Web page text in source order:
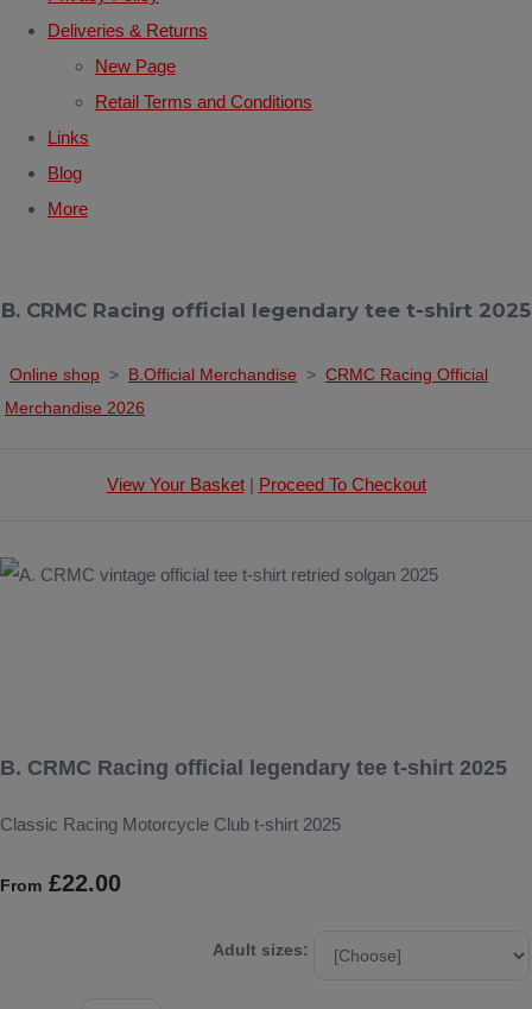
Deliveries & Returns
New Page
Retail Terms and Conditions
Links
Blog
More
B. CRMC Racing official legendary tee t-shirt 2025
Online shop > B.Official Merchandise > CRMC Racing Official
Merchandise 2026
View Your Basket| Proceed To Checkout
B. CRMC Racing official legendary tee t-shirt 2025
Classic Racing Motorcycle Club t-shirt 2025
From £22.00
Adult sizes: